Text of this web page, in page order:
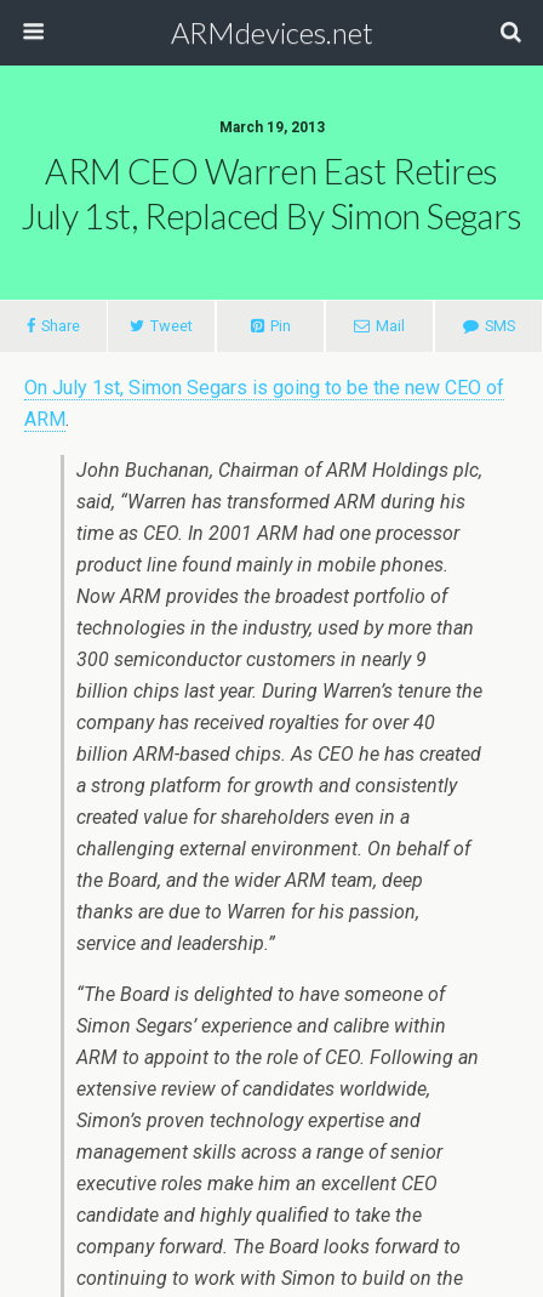
ARMdevices.net
March 19, 2013
ARM CEO Warren East Retires
July 1st, Replaced By Simon Segars
Share Tweet Pin Mail SMS
On July 1st, Simon Segars is going to be the new CEO of
ARM.
John Buchanan, Chairman of ARM Holdings plc,
said, “Warren has transformed ARM during his
time as CEO. In 2001 ARM had one processor
product line found mainly in mobile phones.
Now ARM provides the broadest portfolio of
technologies in the industry, used by more than
300 semiconductor customers in nearly 9
billion chips last year. During Warren’s tenure the
company has received royalties for over 40
billion ARM-based chips. As CEO he has created
a strong platform for growth and consistently
created value for shareholders even in a
challenging external environment. On behalf of
the Board, and the wider ARM team, deep
thanks are due to Warren for his passion,
service and leadership.”
“The Board is delighted to have someone of
Simon Segars’ experience and calibre within
ARM to appoint to the role of CEO. Following an
extensive review of candidates worldwide,
Simon’s proven technology expertise and
management skills across a range of senior
executive roles make him an excellent CEO
candidate and highly qualified to take the
company forward. The Board looks forward to
continuing to work with Simon to build on the